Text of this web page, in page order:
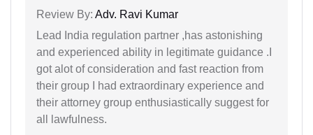
Review By: Adv. Ravi Kumar
Lead India regulation partner ,has astonishing
and experienced ability in legitimate guidance .I
got alot of consideration and fast reaction from
their group I had extraordinary experience and
their attorney group enthusiastically suggest for
all lawfulness.